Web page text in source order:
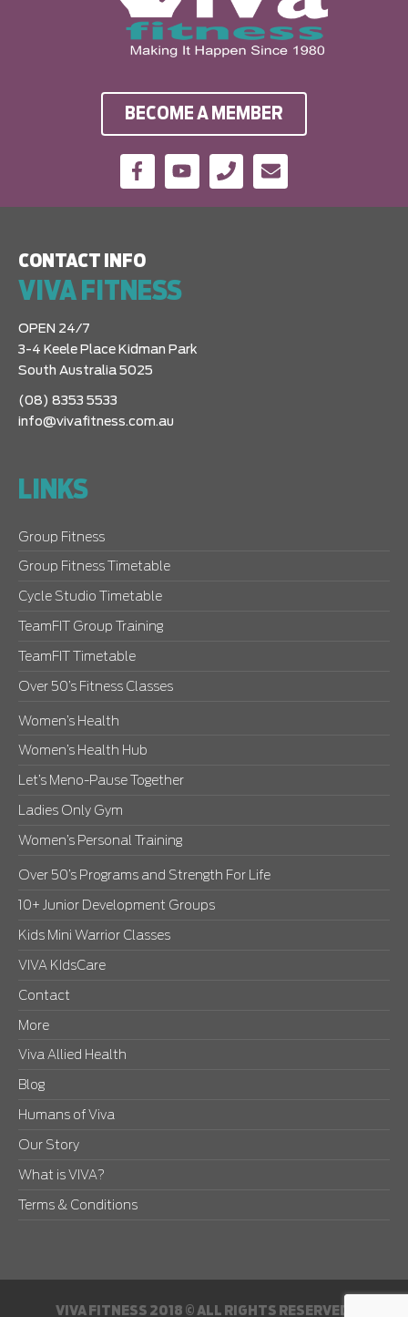
BECOME A MEMBER
CONTACT INFO
VIVA FITNESS
OPEN 24/7
3-4 Keele Place Kidman Park
South Australia 5025
(08) 8353 5533
info@vivafitness.com.au
LINKS
Group Fitness
Group Fitness Timetable
Cycle Studio Timetable
TeamFIT Group Training
TeamFIT Timetable
Over 50’s Fitness Classes
Women’s Health
Women’s Health Hub
Let’s Meno-Pause Together
Ladies Only Gym
Women’s Personal Training
Over 50’s Programs and Strength For Life
10+ Junior Development Groups
Kids Mini Warrior Classes
VIVA KIdsCare
Contact
More
Viva Allied Health
Blog
Humans of Viva
Our Story
What is VIVA?
Terms & Conditions
VIVA FITNESS 2018 © ALL RIGHTS RESERVED.